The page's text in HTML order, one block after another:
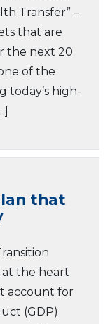
Transfer” –
that are
the next 20
of the
today’s high-
that
at the heart
account for
(GDP)